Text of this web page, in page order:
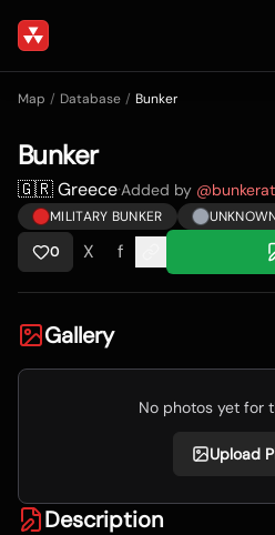
Map / Database / Bunker
Bunker
🇬🇷 Greece·Added by @
MILITARY BUNKER
0
X f
Gallery
No photos yet for
Upload
Description